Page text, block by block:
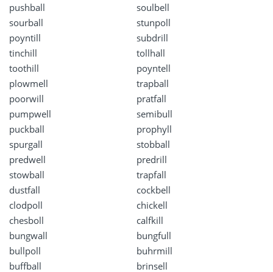
pushball
soulbell
sourball
stunpoll
poyntill
subdrill
tinchill
tollhall
toothill
poyntell
plowmell
trapball
poorwill
pratfall
pumpwell
semibull
puckball
prophyll
spurgall
stobball
predwell
predrill
stowball
trapfall
dustfall
cockbell
clodpoll
chickell
chesboll
calfkill
bungwall
bungfull
bullpoll
buhrmill
buffball
brinsell